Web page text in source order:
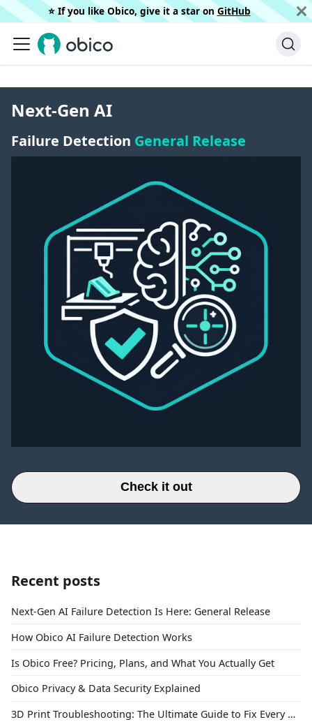
⭐️ If you like Obico, give it a star on GitHub
Next-Gen AI
Failure Detection General Release
Check it out
Recent posts
Next-Gen AI Failure Detection Is Here: General Release
How Obico AI Failure Detection Works
Is Obico Free? Pricing, Plans, and What You Actually Get
Obico Privacy & Data Security Explained
3D Print Troubleshooting: The Ultimate Guide to Fix Every Common Problem [2026]